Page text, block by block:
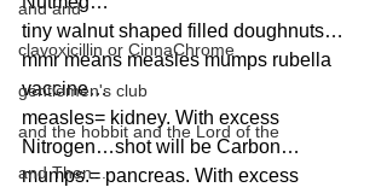
and and
clavoxicillin or CinnaChrome
gentlemen's club
and the hobbit and the Lord of the
and Then...
tiny walnut shaped filled doughnuts…
mmr means measles mumps rubella
vaccine…
measles= kidney. With excess
Nitrogen…shot will be Carbon…
mumps.= pancreas. With excess